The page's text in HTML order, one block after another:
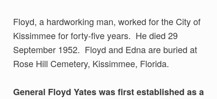
Floyd, a hardworking man, worked for the City of
Kissimmee for forty-five years. He died 29
September 1952. Floyd and Edna are buried at
Rose Hill Cemetery, Kissimmee, Florida.
General Floyd Yates was first established as a